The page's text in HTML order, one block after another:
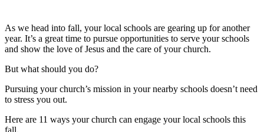
As we head into fall, your local schools are gearing up for another
year. It’s a great time to pursue opportunities to serve your schools
and show the love of Jesus and the care of your church.
But what should you do?
Pursuing your church’s mission in your nearby schools doesn’t need
to stress you out.
Here are 11 ways your church can engage your local schools this
fall.